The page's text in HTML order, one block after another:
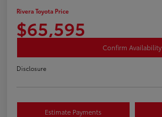
Rivera Toyota Price
$65,595
Confirm Availability
Disclosure
Estimate Payments